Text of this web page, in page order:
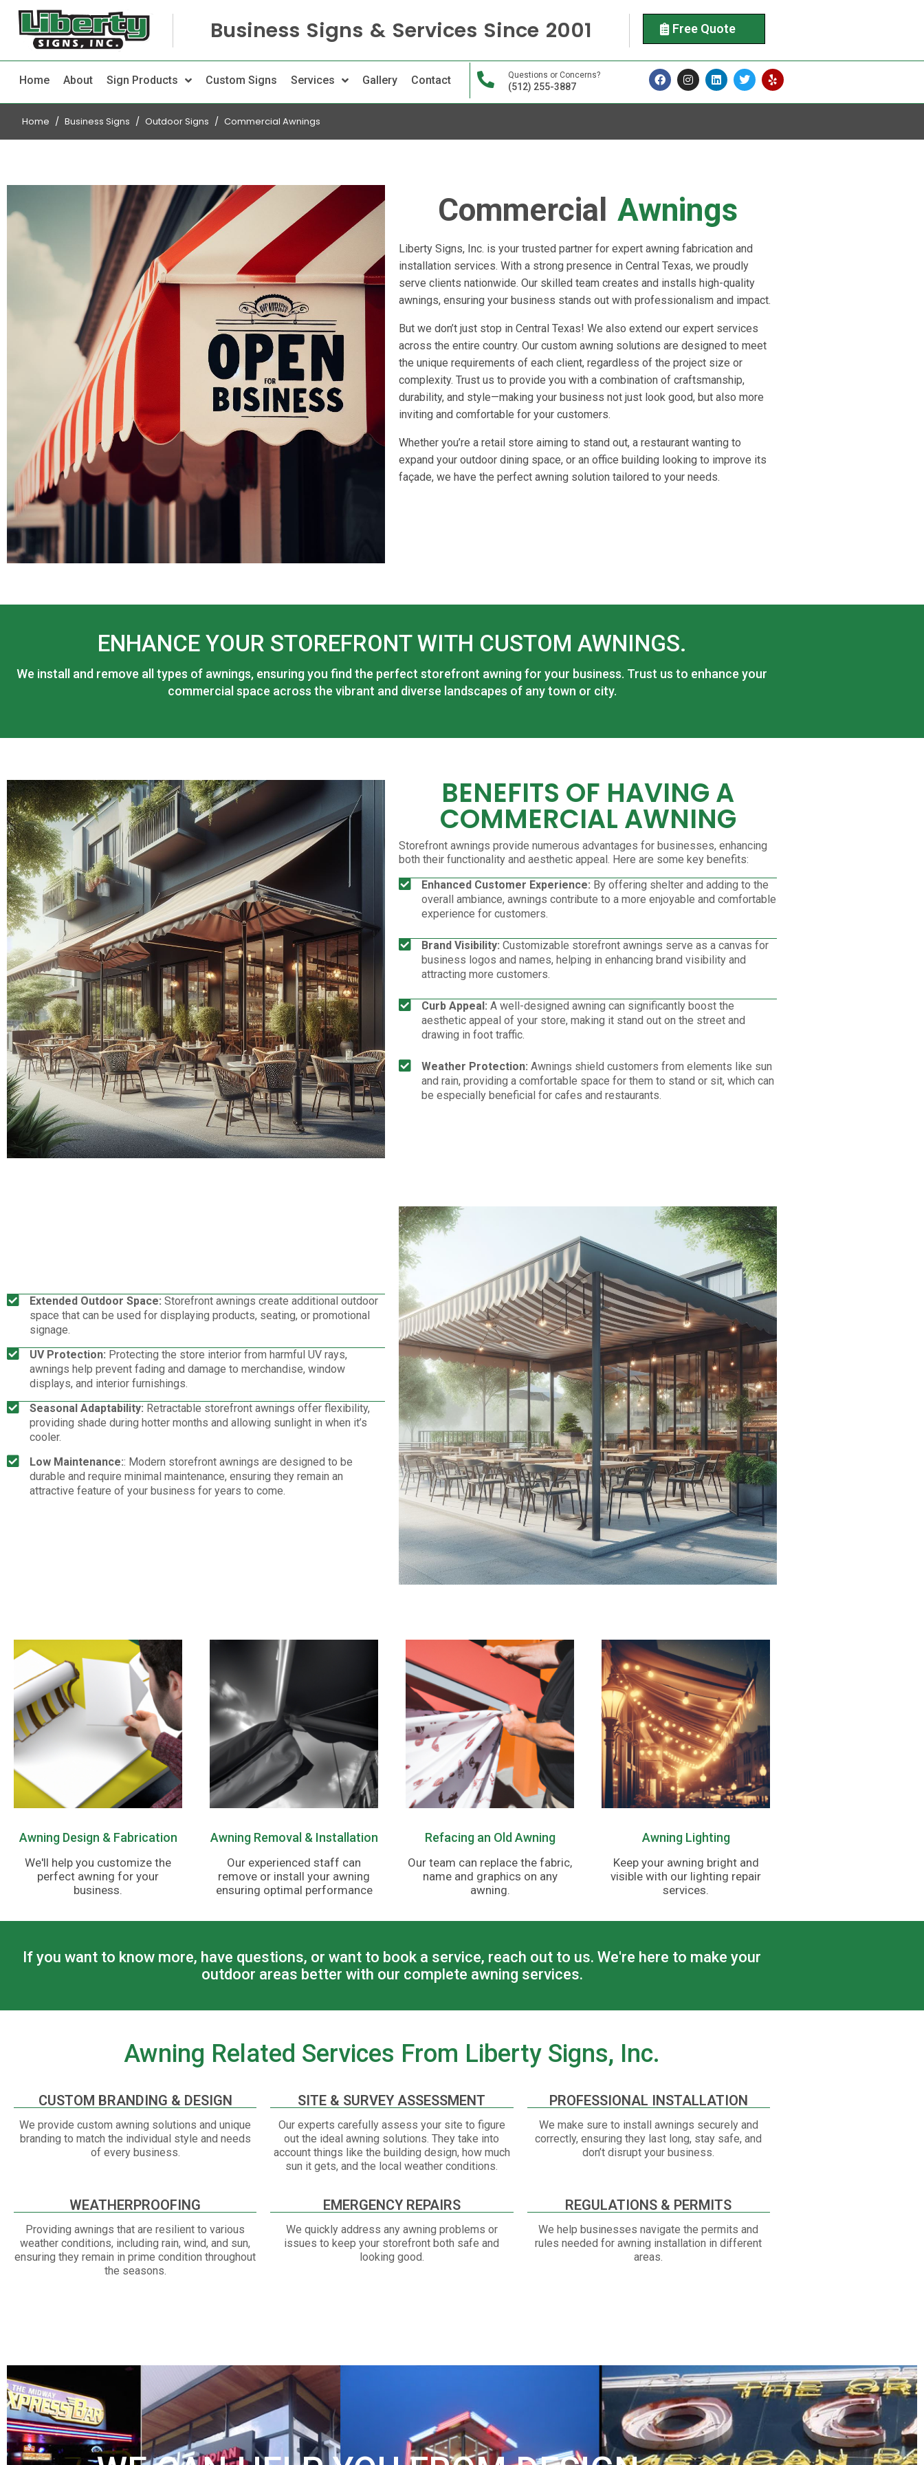
Business Signs & Services Since 2001 Free Quote
Home About Sign Products Custom Signs Services Gallery Contact Questions or Concerns?
(512) 255-3887
Home Business Signs Outdoor Signs Commercial Awnings
Commercial Awnings
Liberty Signs, Inc. is your trusted partner for expert awning fabrication and
installation services. With a strong presence in Central Texas, we proudly
serve clients nationwide. Our skilled team creates and installs high-quality
awnings, ensuring your business stands out with professionalism and impact.
But we don’t just stop in Central Texas! We also extend our expert services
across the entire country. Our custom awning solutions are designed to meet
the unique requirements of each client, regardless of the project size or
complexity. Trust us to provide you with a combination of craftsmanship,
durability, and style—making your business not just look good, but also more
inviting and comfortable for your customers.
Whether you’re a retail store aiming to stand out, a restaurant wanting to
expand your outdoor dining space, or an office building looking to improve its
façade, we have the perfect awning solution tailored to your needs.
ENHANCE YOUR STOREFRONT WITH CUSTOM AWNINGS.
We install and remove all types of awnings, ensuring you find the perfect storefront awning for your business. Trust us to enhance your
commercial space across the vibrant and diverse landscapes of any town or city.
BENEFITS OF HAVING A
COMMERCIAL AWNING
Storefront awnings provide numerous advantages for businesses, enhancing
both their functionality and aesthetic appeal. Here are some key benefits:
Enhanced Customer Experience: By offering shelter and adding to the
overall ambiance, awnings contribute to a more enjoyable and comfortable
experience for customers.
Brand Visibility: Customizable storefront awnings serve as a canvas for
business logos and names, helping in enhancing brand visibility and
attracting more customers.
Curb Appeal: A well-designed awning can significantly boost the
aesthetic appeal of your store, making it stand out on the street and
drawing in foot traffic.
Weather Protection: Awnings shield customers from elements like sun
and rain, providing a comfortable space for them to stand or sit, which can
be especially beneficial for cafes and restaurants.
Extended Outdoor Space: Storefront awnings create additional outdoor
space that can be used for displaying products, seating, or promotional
signage.
UV Protection: Protecting the store interior from harmful UV rays,
awnings help prevent fading and damage to merchandise, window
displays, and interior furnishings.
Seasonal Adaptability: Retractable storefront awnings offer flexibility,
providing shade during hotter months and allowing sunlight in when it’s
cooler.
Low Maintenance:: Modern storefront awnings are designed to be
durable and require minimal maintenance, ensuring they remain an
attractive feature of your business for years to come.
Awning Design & Fabrication
We'll help you customize the
perfect awning for your
business.
Awning Removal & Installation
Our experienced staff can
remove or install your awning
ensuring optimal performance
Refacing an Old Awning
Our team can replace the fabric,
name and graphics on any
awning.
Awning Lighting
Keep your awning bright and
visible with our lighting repair
services.
If you want to know more, have questions, or want to book a service, reach out to us. We're here to make your
outdoor areas better with our complete awning services.
Awning Related Services From Liberty Signs, Inc.
CUSTOM BRANDING & DESIGN
We provide custom awning solutions and unique
branding to match the individual style and needs
of every business.
SITE & SURVEY ASSESSMENT
Our experts carefully assess your site to figure
out the ideal awning solutions. They take into
account things like the building design, how much
sun it gets, and the local weather conditions.
PROFESSIONAL INSTALLATION
We make sure to install awnings securely and
correctly, ensuring they last long, stay safe, and
don’t disrupt your business.
WEATHERPROOFING
Providing awnings that are resilient to various
weather conditions, including rain, wind, and sun,
ensuring they remain in prime condition throughout
the seasons.
EMERGENCY REPAIRS
We quickly address any awning problems or
issues to keep your storefront both safe and
looking good.
REGULATIONS & PERMITS
We help businesses navigate the permits and
rules needed for awning installation in different
areas.